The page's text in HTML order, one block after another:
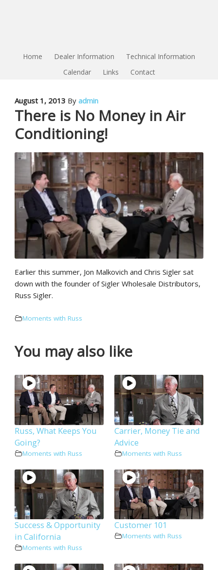
Home Dealer Information
Technical Information
Calendar
Links Contact
August 1, 2013 By admin
There is No Money in Air
Conditioning!
Earlier this summer, Jon Malkovich and Chris Sigler sat
down with the founder of Sigler Wholesale Distributors,
Russ Sigler.
Moments with Russ
You may also like
Russ, What Keeps You
Going?
Moments with Russ
Carrier, Money Tie and
Advice
Moments with Russ
Success & Opportunity
in California
Moments with Russ
Customer 101
Moments with Russ